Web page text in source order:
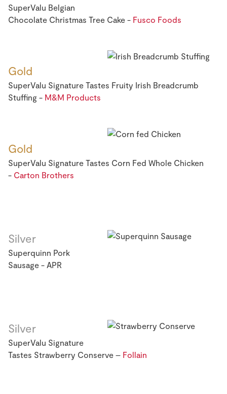
SuperValu Belgian
Chocolate Christmas Tree Cake - Fusco Foods
Gold
SuperValu Signature Tastes Fruity Irish Breadcrumb
Stuffing - M&M Products
Gold
SuperValu Signature Tastes Corn Fed Whole Chicken
- Carton Brothers
Silver
Superquinn Pork
Sausage - APR
Silver
SuperValu Signature
Tastes Strawberry Conserve – Follain